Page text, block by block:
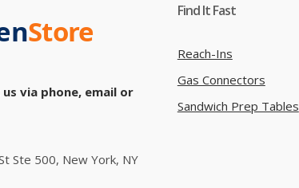
via phone, email or
Ste 500, New York, NY
Find It Fast
Reach-Ins
Gas Connectors
Sandwich Prep Tables